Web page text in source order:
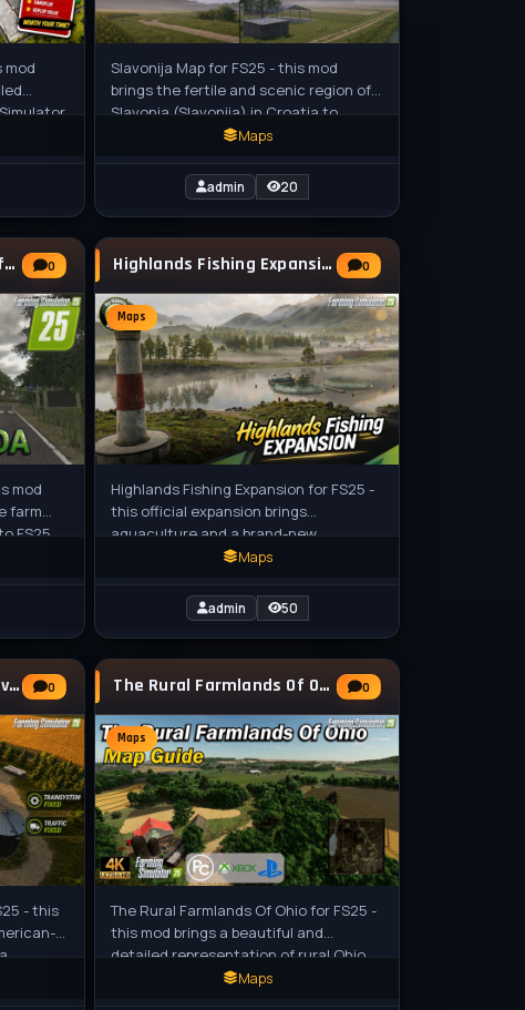
mod
Slavonija Map for FS25 - this mod
brings the fertile and scenic region of
Slavonia (Slavonija) in Croatia to
Farming Simulator 25, featuring vast
Maps
admin 20
PGR Bruzda Map v1.3.2.3 for FS25 0
mod
farm
FS25
Highlands Fishing Expansion v1.4 for FS25 0
Maps
Highlands Fishing Expansion for FS25 -
this official expansion brings
aquaculture and a brand-new
Scotland-inspired map called Kinlaig to
Maps
admin 50
The Millennial Farm Map v1.0.0.3 for FS25 0
- this
The Rural Farmlands Of Ohio Map v1.0.0.1 for 0
Maps
The Rural Farmlands Of Ohio for FS25 -
this mod brings a beautiful and
detailed representation of rural Ohio
to Farming Simulator 25, featuring
Maps